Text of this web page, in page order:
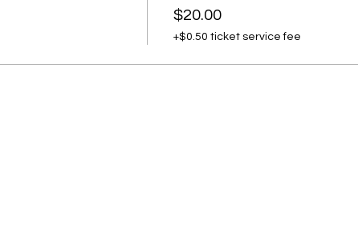
$20.00
+$0.50 ticket service fee